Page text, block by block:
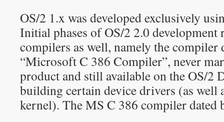
OS/2 1.x was developed exclusively
Initial phases of OS/2 2.0
compilers as well, namely the compiler
“Microsoft C 386 Compiler”, never
product and still available on the OS/2
building certain device drivers (as well
kernel). The MS C 386 compiler dated